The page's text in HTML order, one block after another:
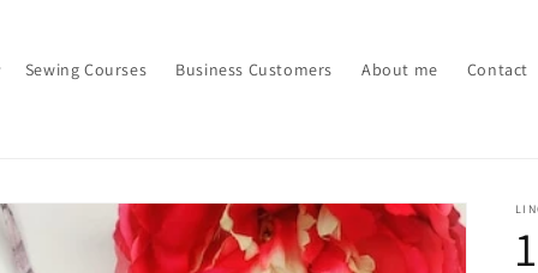
Sewing Courses Business Customers About me Contact